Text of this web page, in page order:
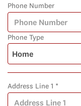
Phone Number
Phone Type
Address Line 1 *